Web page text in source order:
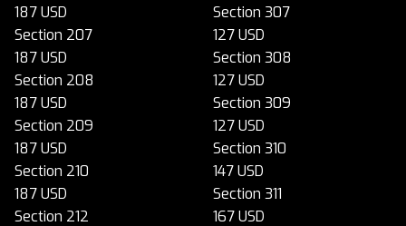
187 USD
Section 207
187 USD
Section 208
187 USD
Section 209
187 USD
Section 210
187 USD
Section 212
Section 307
127 USD
Section 308
127 USD
Section 309
127 USD
Section 310
147 USD
Section 311
167 USD